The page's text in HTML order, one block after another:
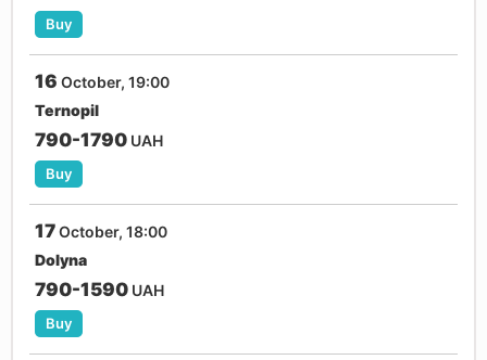
Buy
16 October, 19:00
Ternopil
790-1790 UAH
Buy
17October, 18:00
Dolyna
790-1590 UAH
Buy